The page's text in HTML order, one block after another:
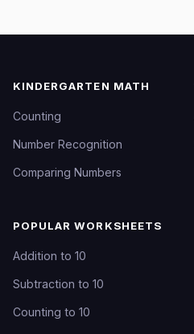
KINDERGARTEN MATH
Counting
Number Recognition
Comparing Numbers
POPULAR WORKSHEETS
Addition to 10
Subtraction to 10
Counting to 10